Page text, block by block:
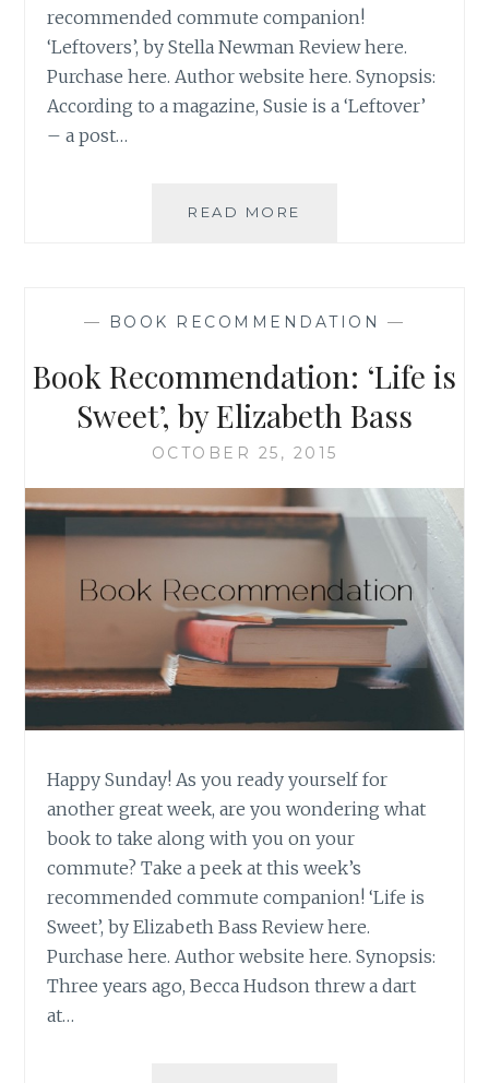
recommended commute companion!
‘Leftovers’, by Stella Newman Review here.
Purchase here. Author website here. Synopsis:
According to a magazine, Susie is a ‘Leftover’
– a post…
READ MORE
NEWMAN
— BOOK RECOMMENDATION —
Book Recommendation: ‘Life is
Sweet’, by Elizabeth Bass
OCTOBER 25, 2015
Happy Sunday! As you ready yourself for
another great week, are you wondering what
book to take along with you on your
commute? Take a peek at this week’s
recommended commute companion! ‘Life is
Sweet’, by Elizabeth Bass Review here.
Purchase here. Author website here. Synopsis:
Three years ago, Becca Hudson threw a dart
at…